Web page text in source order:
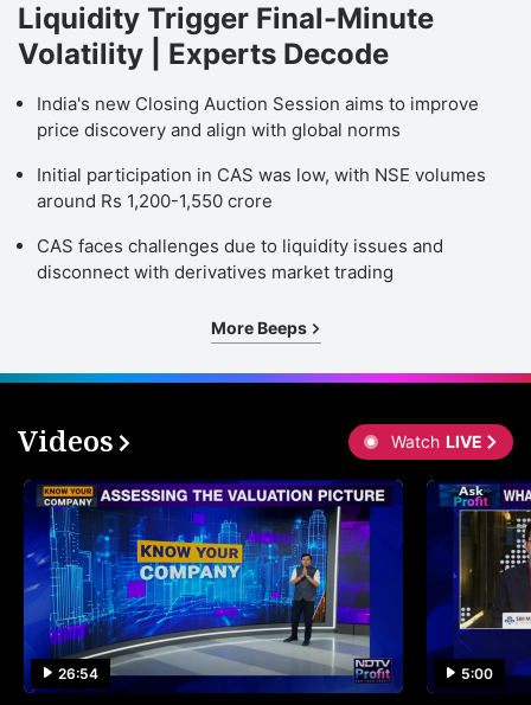
Liquidity Trigger Final-Minute
Volatility | Experts Decode
India's new Closing Auction Session aims to improve
price discovery and align with global norms
Initial participation in CAS was low, with NSE volumes
around Rs 1,200-1,550 crore
CAS faces challenges due to liquidity issues and
disconnect with derivatives market trading
More Beeps
Videos Watch LIVE
26:54 5:00